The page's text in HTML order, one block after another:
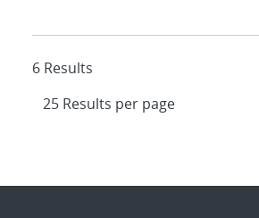
6 Results